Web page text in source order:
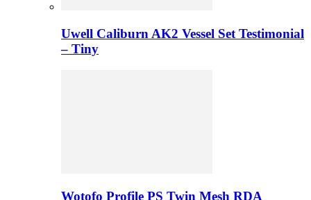
Uwell Caliburn AK2 Vessel Set Testimonial
– Tiny
Wotofo Profile PS Twin Mesh RDA